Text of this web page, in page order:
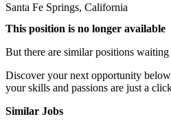
Santa Fe Springs, California
This position is no longer available
But there are similar positions
Discover your next opportunity
your skills and passions are just a
Similar Jobs